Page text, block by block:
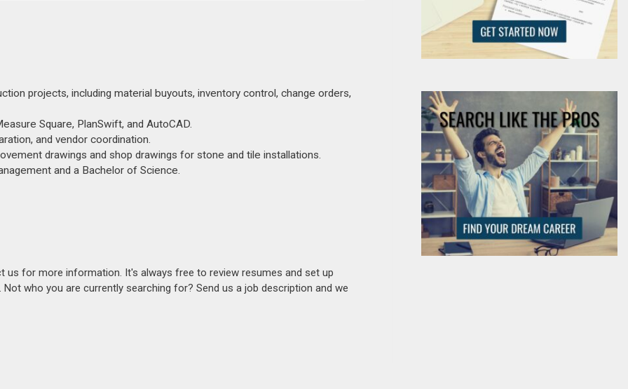
projects, including material buyouts, inventory control, change orders,
Square, PlanSwift, and AutoCAD.
and vendor coordination.
drawings and shop drawings for stone and tile installations.
and a Bachelor of Science.
for more information. It's always free to review resumes and set up
who you are currently searching for? Send us a job description and we